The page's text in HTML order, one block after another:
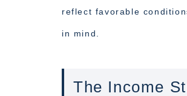
reflect favorable
in mind.
The Income